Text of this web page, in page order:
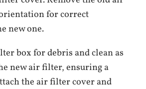
for correct
new one.
box for debris and clean as
new air filter, ensuring a
the air filter cover and